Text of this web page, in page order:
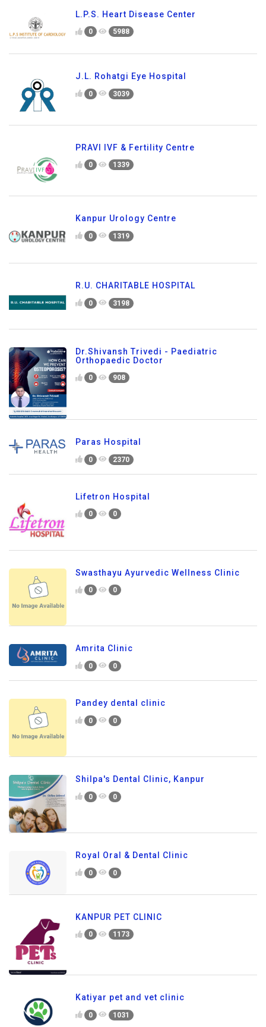
L.P.S. Heart Disease Center
0 5988
J.L. Rohatgi Eye Hospital
0 3039
PRAVI IVF & Fertility Centre
0 1339
Kanpur Urology Centre
0 1319
R.U. CHARITABLE HOSPITAL
0 3198
Dr.Shivansh Trivedi - Paediatric
Orthopaedic Doctor
0 908
Paras Hospital
0 2370
Lifetron Hospital
0 0
Swasthayu Ayurvedic Wellness Clinic
0 0
Amrita Clinic
0 0
Pandey dental clinic
0 0
Shilpa's Dental Clinic, Kanpur
0 0
Royal Oral & Dental Clinic
0 0
KANPUR PET CLINIC
0 1173
Katiyar pet and vet clinic
0 1031